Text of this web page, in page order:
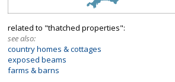
related to "thatched properties":
see also:
country homes & cottages
exposed beams
farms & barns